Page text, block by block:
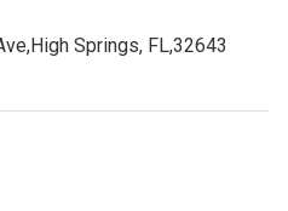
Springs, FL,32643